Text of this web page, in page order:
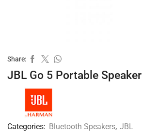
Share:
JBL Go 5 Portable Speaker
Categories: Bluetooth Speakers, JBL